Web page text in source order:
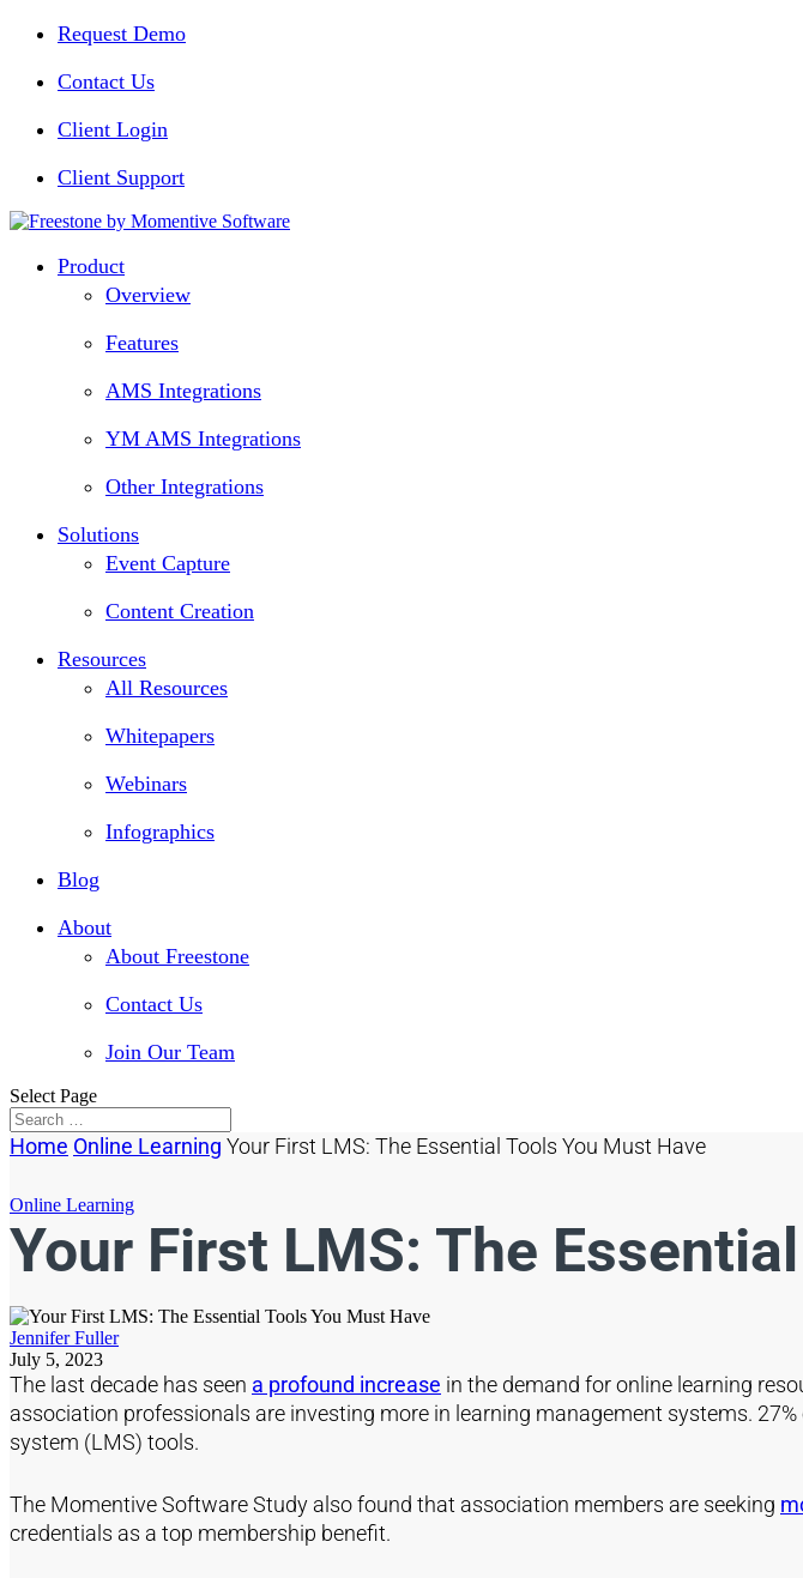
Request Demo
Contact Us
Client Login
Client Support
Product
Overview
Features
AMS Integrations
YM AMS Integrations
Other Integrations
Solutions
Event Capture
Content Creation
Resources
All Resources
Whitepapers
Webinars
Infographics
Blog
About
About Freestone
Contact Us
Join Our Team
Select Page
Home Online Learning Your First LMS: The Essential Tools You Must Have
Online Learning
Your First LMS: The
Jennifer Fuller
July 5, 2023
The last decade has seen a profound increase in the demand for online learning
association professionals are investing more in learning management systems.
system (LMS) tools.
The Momentive Software Study also found that association members are seeking
credentials as a top membership benefit.